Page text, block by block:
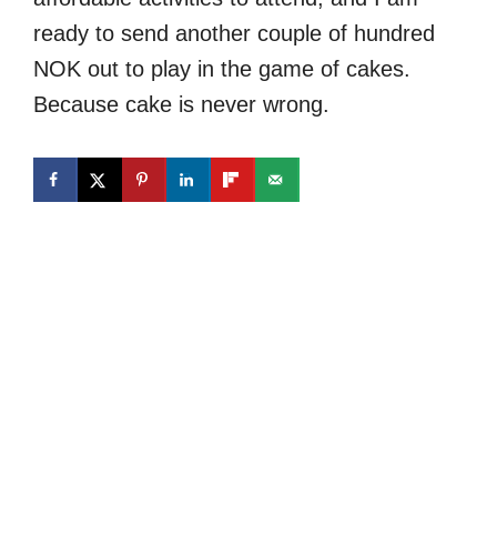
ready to send another couple of hundred
NOK out to play in the game of cakes.
Because cake is never wrong.